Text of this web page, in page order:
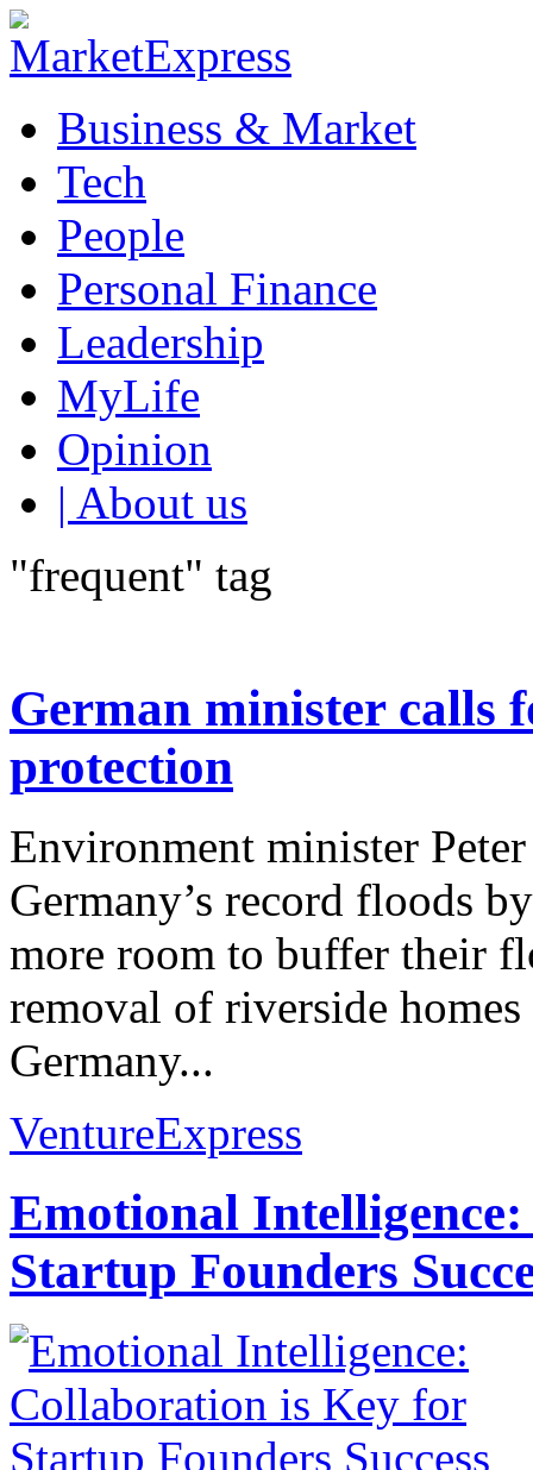
Business & Market
Tech
People
Personal Finance
Leadership
MyLife
Opinion
| About us
"frequent" tag
German minister calls
protection
Environment minister
Germany’s record floods
more room to buffer their
removal of riverside
Germany...
VentureExpress
Emotional
Startup Founders